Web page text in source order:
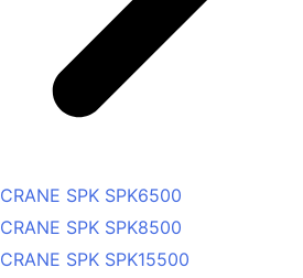
CRANE SPK SPK6500
CRANE SPK SPK8500
CRANE SPK SPK15500